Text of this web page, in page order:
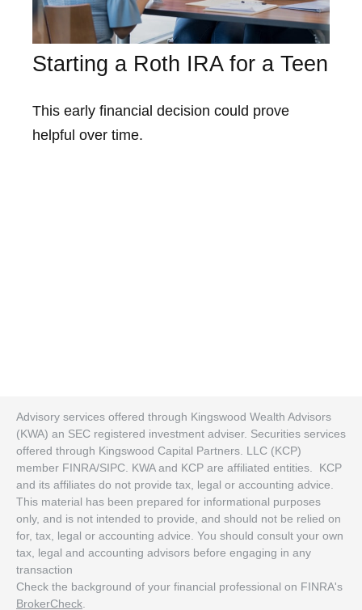
Starting a Roth IRA for a Teen
This early financial decision could prove
helpful over time.
Advisory services offered through Kingswood Wealth Advisors
(KWA) an SEC registered investment adviser. Securities services
offered through Kingswood Capital Partners. LLC (KCP)
member FINRA/SIPC. KWA and KCP are affiliated entities. KCP
and its affiliates do not provide tax, legal or accounting advice.
This material has been prepared for informational purposes
only, and is not intended to provide, and should not be relied on
for, tax, legal or accounting advice. You should consult your own
tax, legal and accounting advisors before engaging in any
transaction
Check the background of your financial professional on FINRA's
BrokerCheck